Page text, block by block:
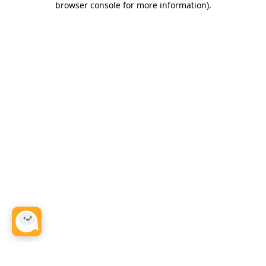
browser console for more information).